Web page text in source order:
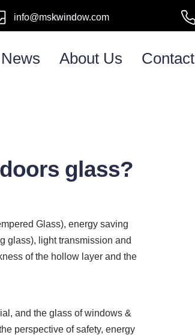
Email:
info@mskwindow.com
News About Us Contact
glass?
Glass), energy saving
glass), light transmission and
of the hollow layer and the
and the glass of windows &
perspective of safety, energy